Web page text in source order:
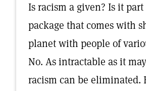
Is racism a given? Is it
package that comes with
planet with people of
No. As intractable as it
racism can be eliminated.